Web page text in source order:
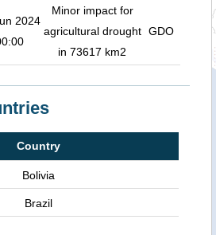
2024
Minor impact for
agricultural drought
in 73617 km2
GDO
Country
Bolivia
Brazil